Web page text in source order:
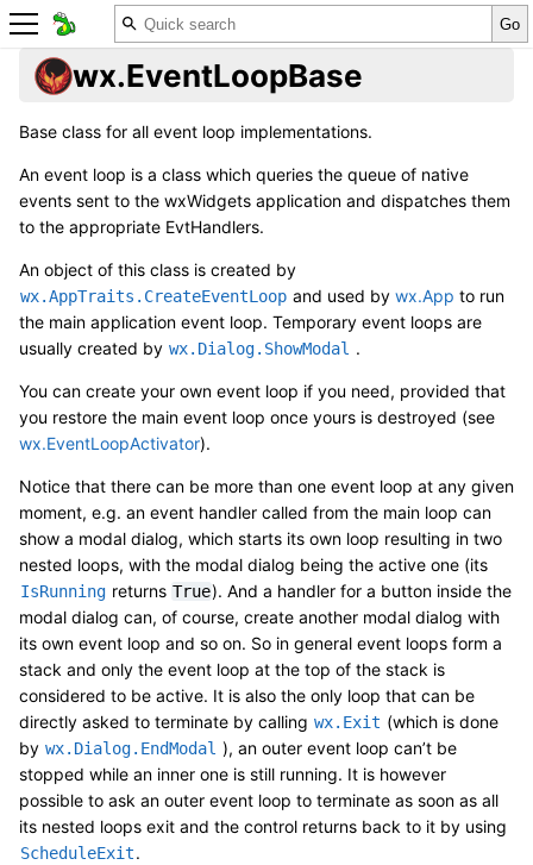
wx.EventLoopBase
Base class for all event loop implementations.
An event loop is a class which queries the queue of native
events sent to the wxWidgets application and dispatches them
to the appropriate EvtHandlers.
An object of this class is created by
wx.AppTraits.CreateEventLoop and used by wx.App to run
the main application event loop. Temporary event loops are
usually created by wx.Dialog.ShowModal .
You can create your own event loop if you need, provided that
you restore the main event loop once yours is destroyed (see
wx.EventLoopActivator).
Notice that there can be more than one event loop at any given
moment, e.g. an event handler called from the main loop can
show a modal dialog, which starts its own loop resulting in two
nested loops, with the modal dialog being the active one (its
IsRunning returns True). And a handler for a button inside the
modal dialog can, of course, create another modal dialog with
its own event loop and so on. So in general event loops form a
stack and only the event loop at the top of the stack is
considered to be active. It is also the only loop that can be
directly asked to terminate by calling wx.Exit (which is done
by wx.Dialog.EndModal ), an outer event loop can’t be
stopped while an inner one is still running. It is however
possible to ask an outer event loop to terminate as soon as all
its nested loops exit and the control returns back to it by using
ScheduleExit.